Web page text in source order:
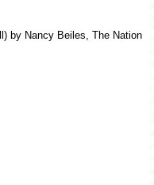
by Nancy Beiles, The Nation